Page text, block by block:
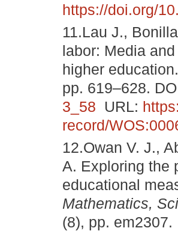
https://doi.org/
11.Lau J.,
labor: Media
higher
pp. 619–628.
3_58 URL:
record/
12.Owan V. J.,
A. Exploring the
educational
Mathematics,
(8), pp.